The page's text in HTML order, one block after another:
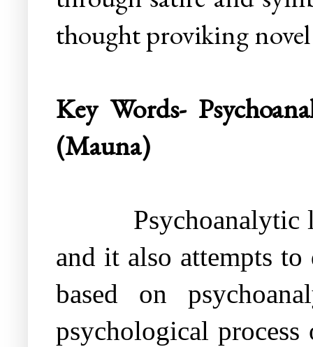
thought proviking
Key Words-
(Mauna)
Psychoanalytic
and it also attempts
based on
psychological process